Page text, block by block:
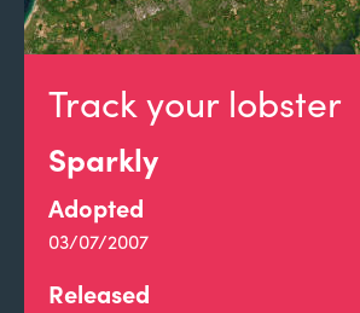
Track your lobster
Sparkly
Adopted
03/07/2007
Released